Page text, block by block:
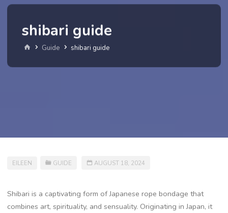
shibari guide
HomeGuide shibari guide
EILEEN GUIDE AUGUST 18, 2024
Shibari is a captivating form of Japanese rope bondage that
combines art‚ spirituality‚ and sensuality. Originating in Japan‚ it